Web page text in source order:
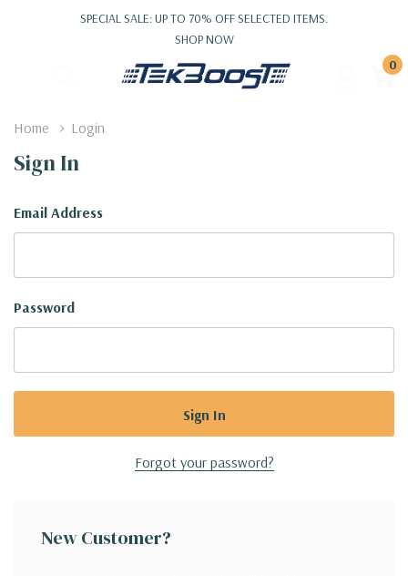
SPECIAL SALE: UP TO 70% OFF SELECTED ITEMS.
SHOP NOW
0
Home Login
Sign In
Email Address
Password
Forgot your password?
New Customer?